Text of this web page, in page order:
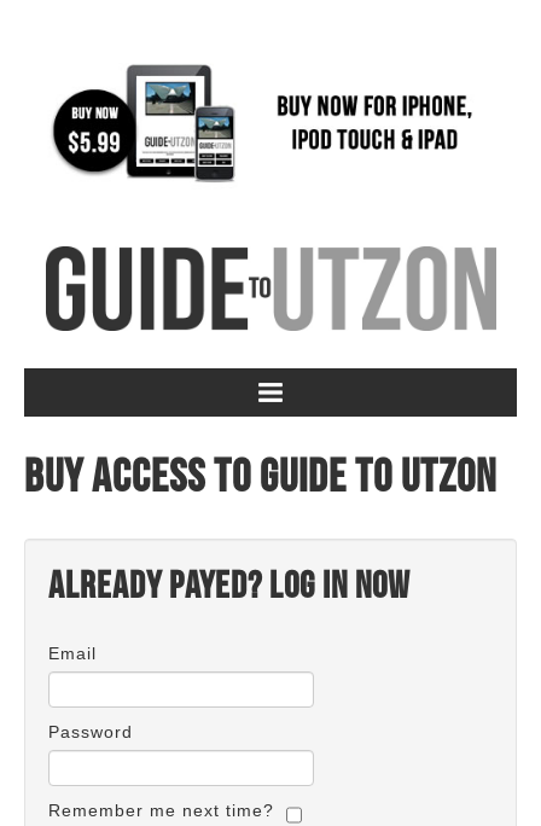
Buy access to Guide to Utzon
Already payed? Log in now
Email
Password
Remember me next time?